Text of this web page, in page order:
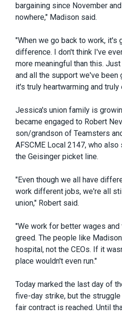
bargaining since November
nowhere," Madison said.
"When we go back to work, it's
difference. I don't think I've
more meaningful than this.
and all the support we've been
it's truly heartwarming and
Jessica's union family is
became engaged to Robert
son/grandson of Teamsters
AFSCME Local 2147, who
the Geisinger picket line.
"Even though we all have
work different jobs, we're all
union," Robert said.
"We work for better wages
greed. The people like
hospital, not the CEOs. If it
place wouldn't even run."
Today marked the last day of
five-day strike, but the
fair contract is reached. Until